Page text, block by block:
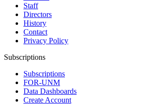
Staff
Directors
History
Contact
Privacy Policy
Subscriptions
Subscriptions
FOR-UNM
Data Dashboards
Create Account